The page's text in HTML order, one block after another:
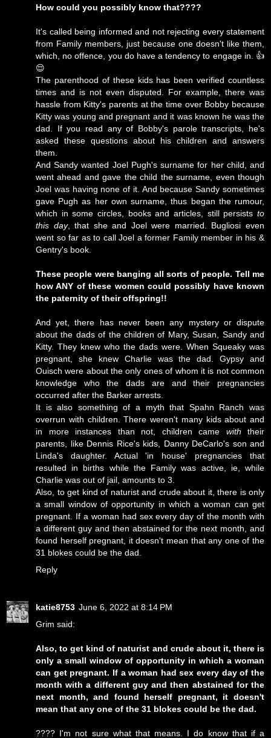
How could you possibly know that????
It's called being informed and not rejecting every statement
from Family members, just because one doesn't like them,
which, no offence, you do have a tendency to engage in. 👍
😌
The parenthood of these kids has been verified countless
times and is not even disputed. For example, there was
hassle from Kitty's parents at the time over Bobby because
Kitty was young and pregnant and it was known he was the
dad. If you read any of Bobby's parole transcripts, he's
asked these questions about his children and answers
them.
And Sandy wanted Joel Pugh's surname for her child, and
went ahead and gave the child the surname, even though
Joel was having none of it. And because Sandy sometimes
gave Pugh as her own surname, thus began the rumour,
which in some circles, books and articles, still persists to
this day, that she and Joel were married. Bugliosi even
went so far as to call Joel a former Family member in his &
Gentry's book.
These people were banging all sorts of people. Tell me
how ANY of these women could possibly have known
the paternity of their offspring!!
And yet, there has never been any mystery or dispute
about the dads of the children of Mary, Susan, Sandy and
Kitty. They knew who the dads were. When Squeaky was
pregnant, she knew Charlie was the dad. Gypsy and
Ouisch were about the only ones of whom it is not common
knowledge who the dads are and their pregnancies
occurred after the Barker arrests.
It is also something of a myth that Spahn Ranch was
overrun with children. There weren't many kids about and
in more instances than not, children came with their
parents, like Dennis Rice's kids, Danny DeCarlo's son and
Linda's daughter. Actual 'in house' pregnancies that
resulted in births while the Family was active, ie, while
Charlie was out of jail, amounts to 3.
Also, to get kind of naturist and crude about it, there is only
a small window of opportunity in which a woman can get
pregnant. If a woman had sex every day of the month with
a different guy and then abstained for the next month, and
found herself pregnant, it doesn't mean that any one of the
31 blokes could be the dad.
Reply
katie8753 June 6, 2022 at 8:14 PM
Grim said:
Also, to get kind of naturist and crude about it, there is
only a small window of opportunity in which a woman
can get pregnant. If a woman had sex every day of the
month with a different guy and then abstained for the
next month, and found herself pregnant, it doesn't
mean that any one of the 31 blokes could be the dad.
???? I'm not sure what that means. I do know that if a